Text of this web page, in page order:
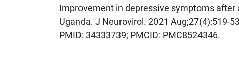
Improvement in depressive symptoms
Uganda. J Neurovirol. 2021 Aug;27(4):519-
PMID: 34333739; PMCID: PMC8524346.